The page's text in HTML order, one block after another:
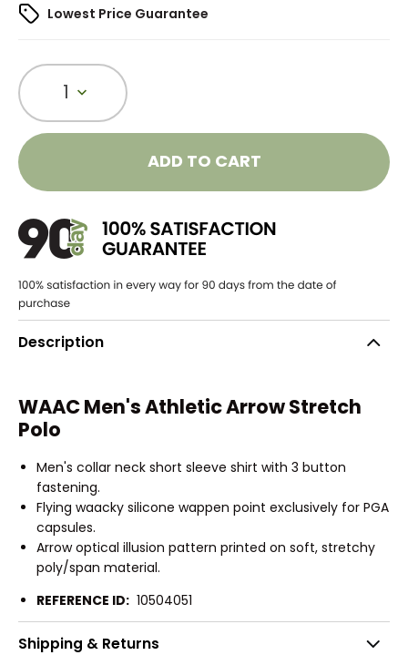
Lowest Price Guarantee
1
ADD TO CART
Description
WAAC Men's Athletic Arrow Stretch
Polo
Men's collar neck short sleeve shirt with 3 button
fastening.
Flying waacky silicone wappen point exclusively for PGA
capsules.
Arrow optical illusion pattern printed on soft, stretchy
poly/span material.
REFERENCE ID: 10504051
Shipping & Returns